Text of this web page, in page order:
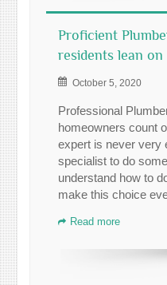
Proficient
residents lean on
October 5, 2020
Professional
homeowners count
expert is never very
specialist to do
understand how to
make this choice
Read more